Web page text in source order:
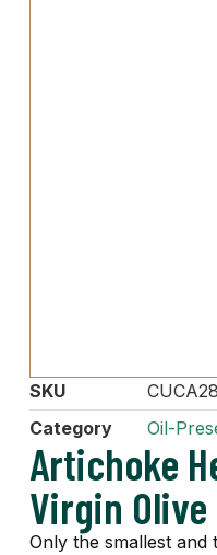
Artichoke
Virgin Olive
Only the smallest and
SKU
Category
Oil-